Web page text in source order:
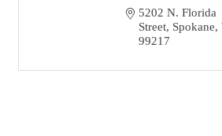
5202 N. Florida
Street Spokane
99217